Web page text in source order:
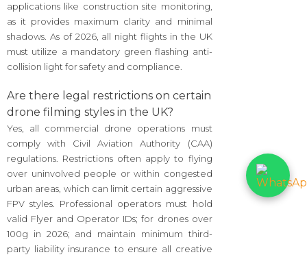
applications like construction site monitoring,
as it provides maximum clarity and minimal
shadows. As of 2026, all night flights in the UK
must utilize a mandatory green flashing anti-
collision light for safety and compliance.
Are there legal restrictions on certain
drone filming styles in the UK?
Yes, all commercial drone operations must
comply with Civil Aviation Authority (CAA)
regulations. Restrictions often apply to flying
over uninvolved people or within congested
urban areas, which can limit certain aggressive
FPV styles. Professional operators must hold
valid Flyer and Operator IDs; for drones over
100g in 2026; and maintain minimum third-
party liability insurance to ensure all creative